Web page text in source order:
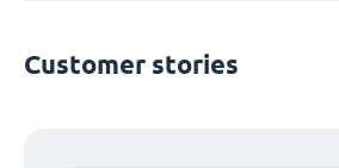
Customer stories